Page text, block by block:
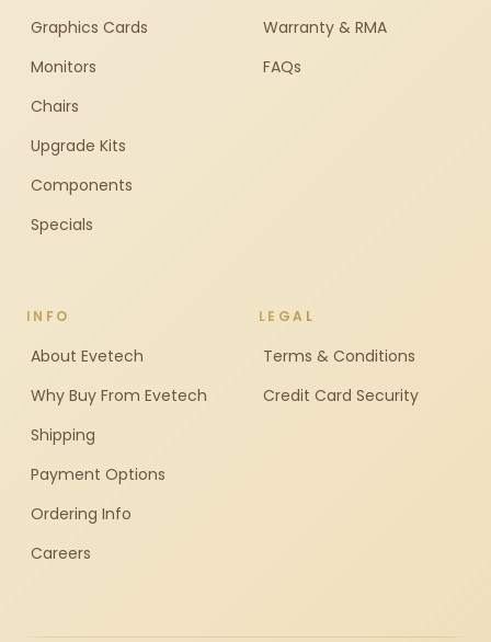
Graphics Cards
Monitors
Chairs
Upgrade Kits
Components
Specials
Warranty & RMA
FAQs
INFO
About Evetech
Why Buy From Evetech
Shipping
Payment Options
Ordering Info
Careers
LEGAL
Terms & Conditions
Credit Card Security